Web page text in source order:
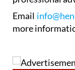
Email
more